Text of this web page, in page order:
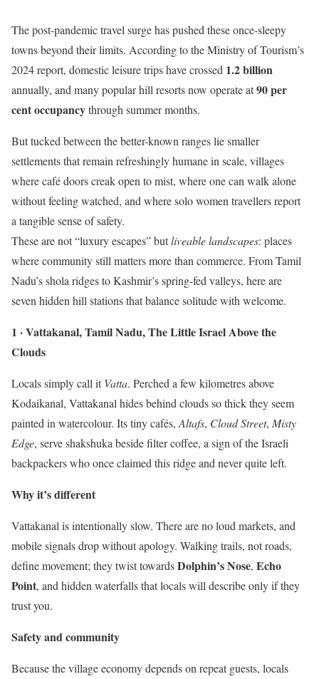
The post-pandemic travel surge has pushed these once-sleepy
towns beyond their limits. According to the Ministry of Tourism’s
2024 report, domestic leisure trips have crossed 1.2 billion
annually, and many popular hill resorts now operate at90 per
cent occupancythrough summer months.
But tucked between the better-known ranges lie smaller
settlements that remain refreshingly humane in scale, villages
where café doors creak open to mist, where one can walk alone
without feeling watched, and where solo women travellers report
a tangible sense of safety.
These are not “luxury escapes” butliveable landscapes: places
where community still matters more than commerce. From Tamil
Nadu’s shola ridges to Kashmir’s spring-fed valleys, here are
seven hidden hill stations that balance solitude with welcome.
1 · Vattakanal, Tamil Nadu, The Little Israel Above the
Clouds
Locals simply call itVatta. Perched a few kilometres above
Kodaikanal, Vattakanal hides behind clouds so thick they seem
painted in watercolour. Its tiny cafés, Altafs, Cloud Street, Misty
Edge, serve shakshuka beside filter coffee, a sign of the Israeli
backpackers who once claimed this ridge and never quite left.
Why it’s different
Vattakanal is intentionally slow. There are no loud markets, and
mobile signals drop without apology. Walking trails, not roads,
define movement; they twist towardsDolphin’s Nose, Echo
Point, and hidden waterfalls that locals will describe only if they
trust you.
Safety and community
Because the village economy depends on repeat guests, locals